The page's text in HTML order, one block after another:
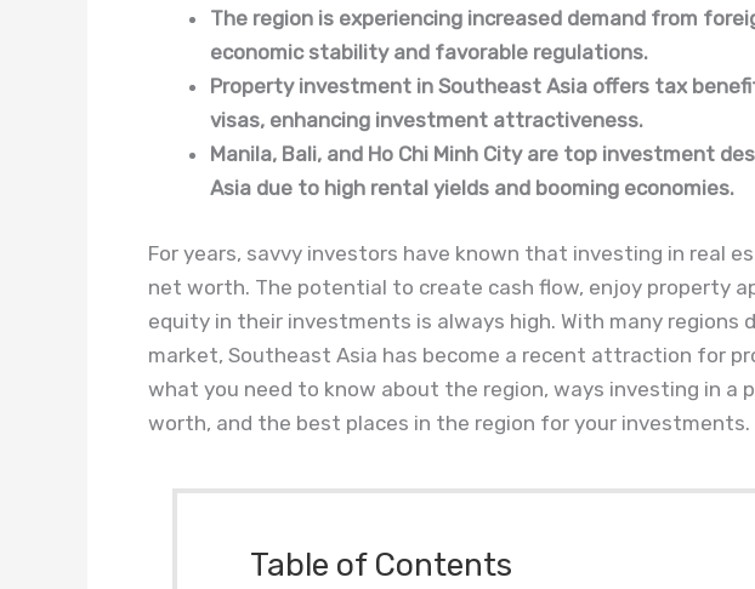
The region is experiencing increased demand from
economic stability and favorable regulations.
Property investment in Southeast Asia offers tax
visas, enhancing investment attractiveness.
Manila, Bali, and Ho Chi Minh City are top investment
Asia due to high rental yields and booming economies.
For years, savvy investors have known that investing in real
net worth. The potential to create cash flow, enjoy property
equity in their investments is always high. With many regions
market, Southeast Asia has become a recent attraction for
what you need to know about the region, ways investing in a
worth, and the best places in the region for your investments.
Table of Contents